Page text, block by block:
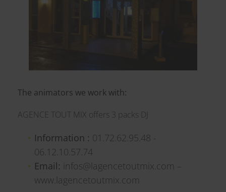
The animators we work with:
AGENCE TOUT MIX offers 3 packs DJ
Information : 01.72.62.95.48 -
06.12.10.57.74
Email: infos@lagencetoutmix.com –
www.lagencetoutmix.com